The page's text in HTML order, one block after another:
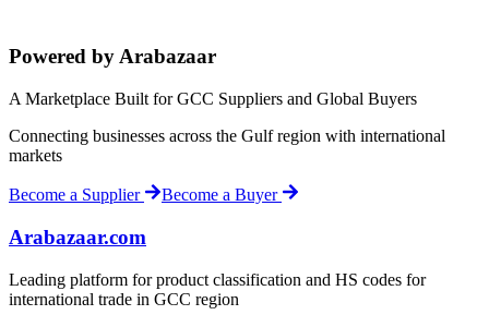
Powered by Arabazaar
A Marketplace Built for GCC Suppliers and Global Buyers
Connecting businesses across the Gulf region with international
markets
Become a Supplier Become a Buyer
Arabazaar.com
Leading platform for product classification and HS codes for
international trade in GCC region